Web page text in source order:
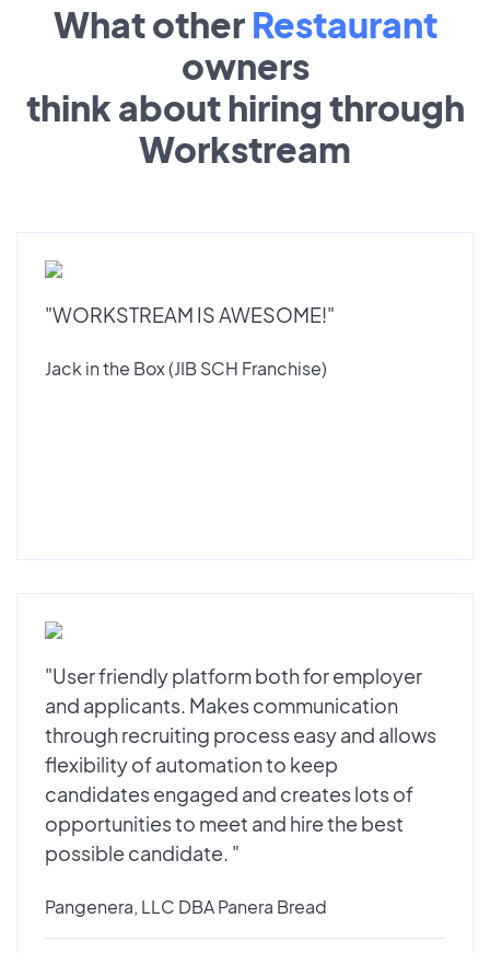
What other Restaurant
owners
think about hiring through
Workstream
"WORKSTREAM IS AWESOME!"
Jack in the Box (JIB SCH Franchise)
"User friendly platform both for employer
and applicants. Makes communication
through recruiting process easy and allows
flexibility of automation to keep
candidates engaged and creates lots of
opportunities to meet and hire the best
possible candidate. "
Pangenera, LLC DBA Panera Bread